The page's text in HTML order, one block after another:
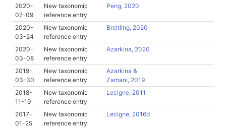
2020-
07-09
New taxonomic
reference entry
Peng, 2020
2020-
03-24
New taxonomic
reference entry
Breitling, 2020
2020-
03-08
New taxonomic
reference entry
Azarkina, 2020
2019-
03-30
New taxonomic
reference entry
Azarkina &
Zamani, 2019
2018-
11-19
New taxonomic
reference entry
Lecigne, 2011
2017-
01-25
New taxonomic
reference entry
Lecigne, 2016d